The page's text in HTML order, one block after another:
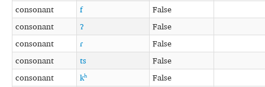
consonant
f
False
consonant
ʔ
False
consonant
ɾ
False
consonant
ts
False
consonant
kʰ
False